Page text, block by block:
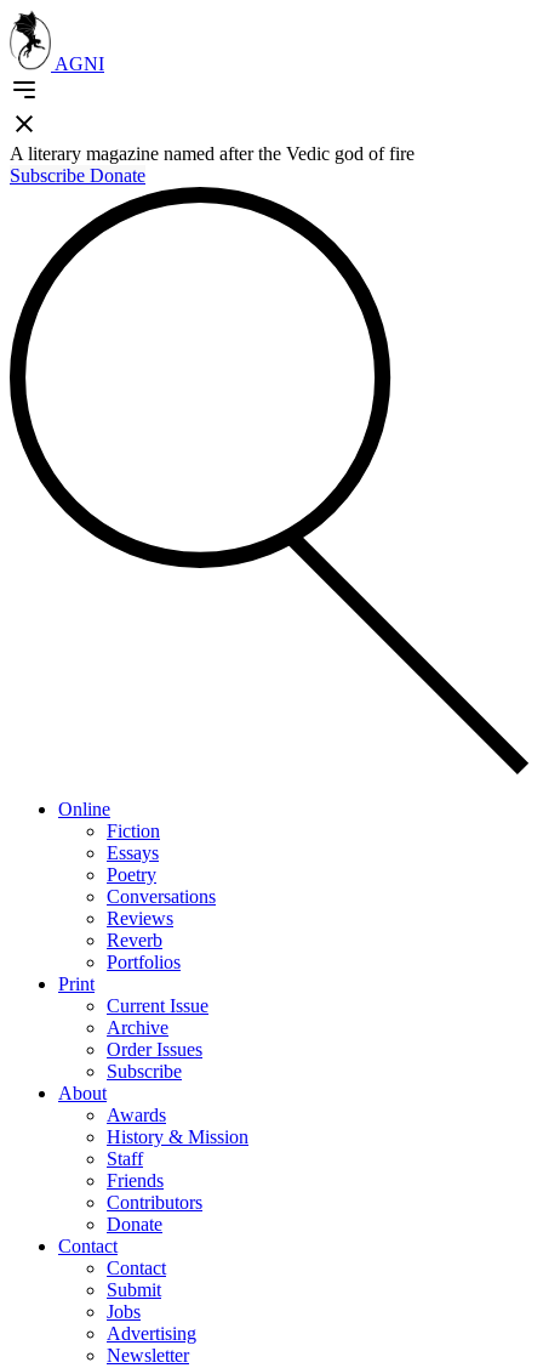
AGNI
A literary magazine named after the Vedic god of fire
Subscribe Donate
Online
Fiction
Essays
Poetry
Conversations
Reviews
Reverb
Portfolios
Print
Current Issue
Archive
Order Issues
Subscribe
About
Awards
History & Mission
Staff
Friends
Contributors
Donate
Contact
Contact
Submit
Jobs
Advertising
Newsletter